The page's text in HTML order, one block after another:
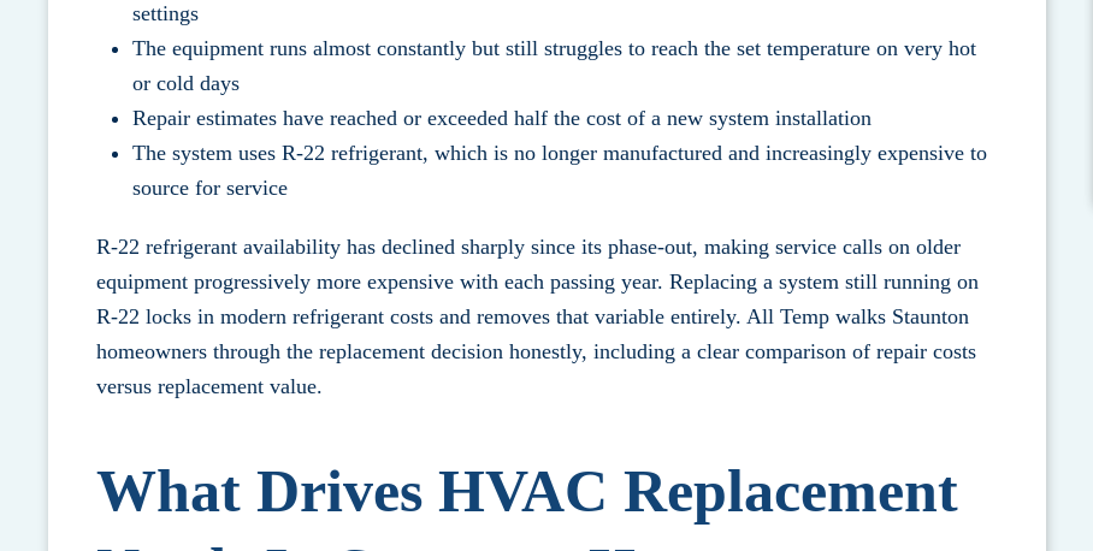
settings
The equipment runs almost constantly but still struggles to reach the set temperature on very hot
or cold days
Repair estimates have reached or exceeded half the cost of a new system installation
The system uses R-22 refrigerant, which is no longer manufactured and increasingly expensive to
source for service
R-22 refrigerant availability has declined sharply since its phase-out, making service calls on older
equipment progressively more expensive with each passing year. Replacing a system still running on
R-22 locks in modern refrigerant costs and removes that variable entirely. All Temp walks Staunton
homeowners through the replacement decision honestly, including a clear comparison of repair costs
versus replacement value.
What Drives HVAC Replacement